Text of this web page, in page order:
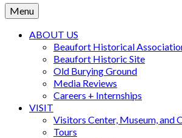
Menu
ABOUT US
Beaufort Historical
Beaufort Historic Site
Old Burying Ground
Media Reviews
Careers + Internships
VISIT
Visitors Center, Museum, and
Tours